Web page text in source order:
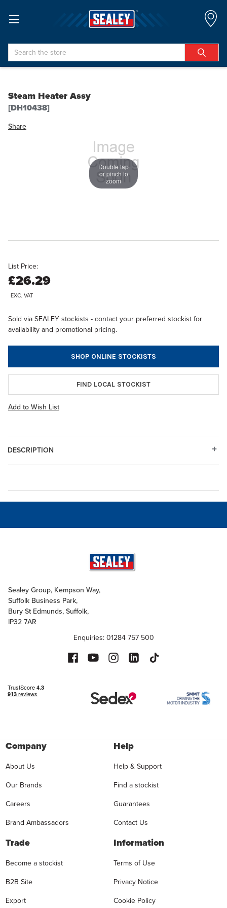
Search
Steam Heater Assy
[DH10438]
Share
Double tap
or pinch to
zoom
List Price:
£26.29
EXC. VAT
Sold via SEALEY stockists - contact your preferred stockist for
availability and promotional pricing.
SHOP ONLINE STOCKISTS
FIND LOCAL STOCKIST
Add to Wish List
DESCRIPTION
Sealey Group, Kempson Way,
Suffolk Business Park,
Bury St Edmunds, Suffolk,
IP32 7AR
Enquiries: 01284 757 500
Company
About Us
Our Brands
Careers
Brand Ambassadors
Help
Help & Support
Find a stockist
Guarantees
Contact Us
Trade
Become a stockist
B2B Site
Export
Information
Terms of Use
Privacy Notice
Cookie Policy